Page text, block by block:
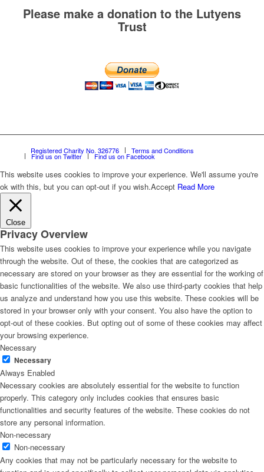
Please make a donation to the Lutyens
Trust
Registered Charity No. 326776 Terms and Conditions
Find us on Twitter Find us on Facebook
This website uses cookies to improve your experience. We'll assume you're
ok with this, but you can opt-out if you wish.Accept Read More
Close
Privacy Overview
This website uses cookies to improve your experience while you navigate
through the website. Out of these, the cookies that are categorized as
necessary are stored on your browser as they are essential for the working of
basic functionalities of the website. We also use third-party cookies that help
us analyze and understand how you use this website. These cookies will be
stored in your browser only with your consent. You also have the option to
opt-out of these cookies. But opting out of some of these cookies may affect
your browsing experience.
Necessary
Necessary
Always Enabled
Necessary cookies are absolutely essential for the website to function
properly. This category only includes cookies that ensures basic
functionalities and security features of the website. These cookies do not
store any personal information.
Non-necessary
Non-necessary
Any cookies that may not be particularly necessary for the website to